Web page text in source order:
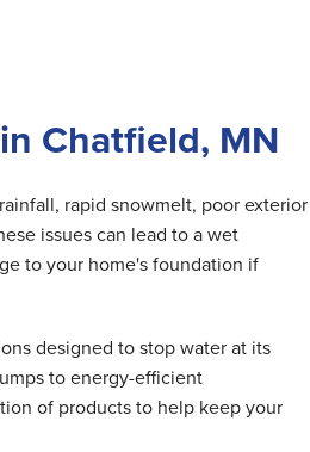
Chatfield, MN
rapid snowmelt, poor exterior
issues can lead to a wet
to your home's foundation if
designed to stop water at its
to energy-efficient
of products to help keep your